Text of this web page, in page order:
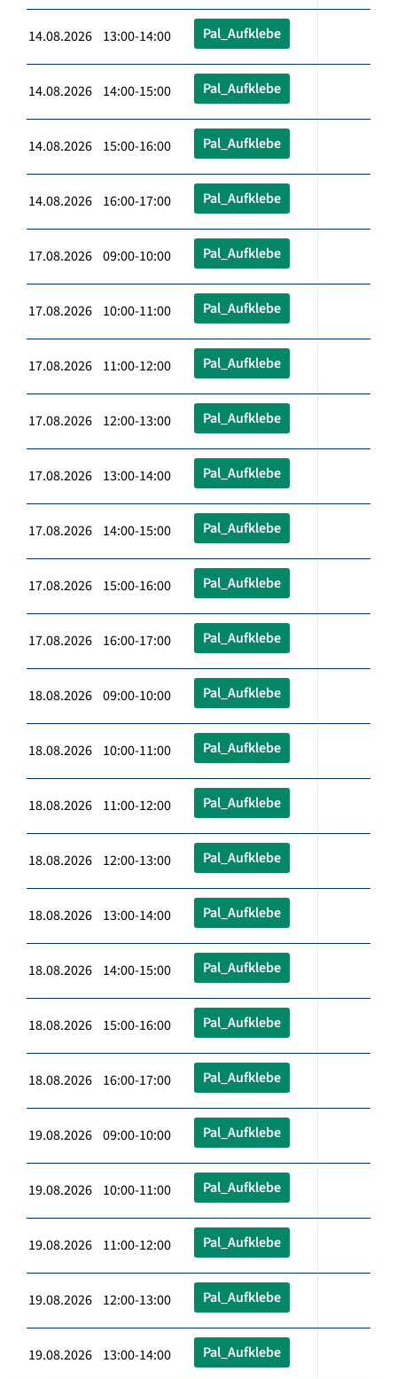
14.08.2026 13:00-14:00 Pal_Aufklebe
14.08.2026 14:00-15:00 Pal_Aufklebe
14.08.2026 15:00-16:00 Pal_Aufklebe
14.08.2026 16:00-17:00 Pal_Aufklebe
17.08.2026 09:00-10:00 Pal_Aufklebe
17.08.2026 10:00-11:00 Pal_Aufklebe
17.08.2026 11:00-12:00 Pal_Aufklebe
17.08.2026 12:00-13:00 Pal_Aufklebe
17.08.2026 13:00-14:00 Pal_Aufklebe
17.08.2026 14:00-15:00 Pal_Aufklebe
17.08.2026 15:00-16:00 Pal_Aufklebe
17.08.2026 16:00-17:00 Pal_Aufklebe
18.08.2026 09:00-10:00 Pal_Aufklebe
18.08.2026 10:00-11:00 Pal_Aufklebe
18.08.2026 11:00-12:00 Pal_Aufklebe
18.08.2026 12:00-13:00 Pal_Aufklebe
18.08.2026 13:00-14:00 Pal_Aufklebe
18.08.2026 14:00-15:00 Pal_Aufklebe
18.08.2026 15:00-16:00 Pal_Aufklebe
18.08.2026 16:00-17:00 Pal_Aufklebe
19.08.2026 09:00-10:00 Pal_Aufklebe
19.08.2026 10:00-11:00 Pal_Aufklebe
19.08.2026 11:00-12:00 Pal_Aufklebe
19.08.2026 12:00-13:00 Pal_Aufklebe
19.08.2026 13:00-14:00 Pal_Aufklebe